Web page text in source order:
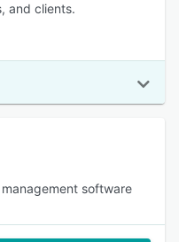
and clients.
software